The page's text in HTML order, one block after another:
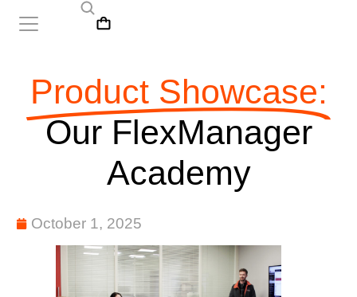
Product Showcase:
Our FlexManager
Academy
October 1, 2025